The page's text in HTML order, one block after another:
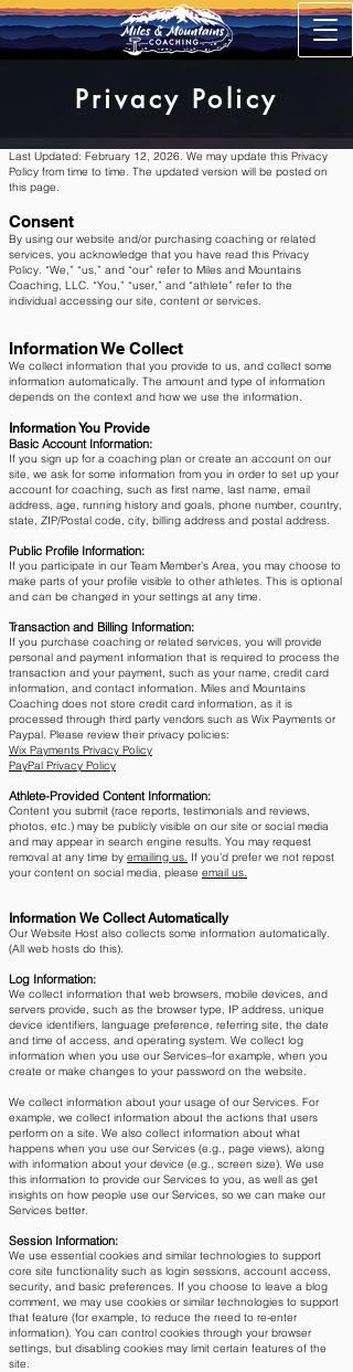
Privacy Policy
Last Updated: February 12, 2026. We may update this Privacy
Policy from time to time. The updated version will be posted on
this page.
Consent
By using our website and/or purchasing coaching or related
services, you acknowledge that you have read this Privacy
Policy. “We,” “us,” and “our” refer to Miles and Mountains
Coaching, LLC. “You,” “user,” and “athlete” refer to the
individual accessing our site, content or services.​
Information We Collect
We collect information that you provide to us, and collect some
information automatically. The amount and type of information
depends on the context and how we use the information.
Information You Provide
Basic Account Information:
If you sign up for a coaching plan or create an account on our
site, we ask for some information from you in order to set up your
account for coaching, such as first name, last name, email
address, age, running history and goals, phone number, country,
state, ZIP/Postal code, city, billing address and postal address.
Public Profile Information:
If you participate in our Team Member’s Area, you may choose to
make parts of your profile visible to other athletes. This is optional
and can be changed in your settings at any time.​
Transaction and Billing Information:
If you purchase coaching or related services, you will provide
personal and payment information that is required to process the
transaction and your payment, such as your name, credit card
information, and contact information. Miles and Mountains
Coaching does not store credit card information, as it is
processed through third party vendors such as Wix Payments or
Paypal. Please review their privacy policies:
Wix Payments Privacy Policy
PayPal Privacy Policy
Athlete-Provided Content Information:
Content you submit (race reports, testimonials and reviews,
photos, etc.) may be publicly visible on our site or social media
and may appear in search engine results. You may request
removal at any time by emailing us. ​ If you’d prefer we not repost
your content on social media, please email us.
Information We Collect Automatically
Our Website Host also collects some information automatically.
(All web hosts do this).
Log Information:
We collect information that web browsers, mobile devices, and
servers provide, such as the browser type, IP address, unique
device identifiers, language preference, referring site, the date
and time of access, and operating system. We collect log
information when you use our Services–for example, when you
create or make changes to your password on the website.
We collect information about your usage of our Services. For
example, we collect information about the actions that users
perform on a site. We also collect information about what
happens when you use our Services (e.g., page views), along
with information about your device (e.g., screen size). We use
this information to provide our Services to you, as well as get
insights on how people use our Services, so we can make our
Services better.
Session Information:
We use essential cookies and similar technologies to support
core site functionality such as login sessions, account access,
security, and basic preferences. If you choose to leave a blog
comment, we may use cookies or similar technologies to support
that feature (for example, to reduce the need to re-enter
information). You can control cookies through your browser
settings, but disabling cookies may limit certain features of the
site.​